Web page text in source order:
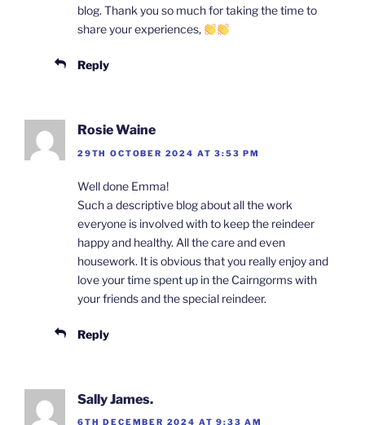
blog. Thank you so much for taking the time to
share your experiences,
Reply
Rosie Waine
29TH OCTOBER 2024 AT 3:53 PM
Well done Emma!
Such a descriptive blog about all the work
everyone is involved with to keep the reindeer
happy and healthy. All the care and even
housework. It is obvious that you really enjoy and
love your time spent up in the Cairngorms with
your friends and the special reindeer.
Reply
Sally James.
6TH DECEMBER 2024 AT 9:33 AM